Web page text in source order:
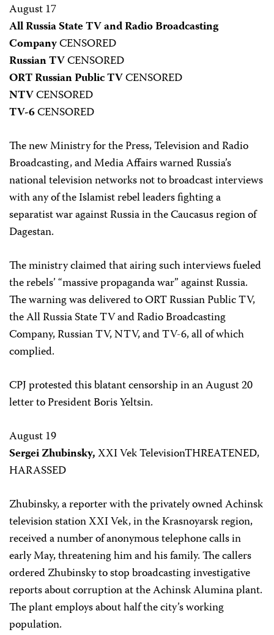
August 17
All Russia State TV and Radio Broadcasting
CompanyCENSORED
Russian TVCENSORED
ORT Russian Public TVCENSORED
NTVCENSORED
TV-6CENSORED
The new Ministry for the Press, Television and Radio
Broadcasting, and Media Affairs warned Russia’s
national television networks not to broadcast interviews
with any of the Islamist rebel leaders fighting a
separatist war against Russia in the Caucasus region of
Dagestan.
The ministry claimed that airing such interviews fueled
the rebels’ “massive propaganda war” against Russia.
The warning was delivered to ORT Russian Public TV,
the All Russia State TV and Radio Broadcasting
Company, Russian TV, NTV, and TV-6, all of which
complied.
CPJ protested this blatant censorship in an August 20
letter to President Boris Yeltsin.
August 19
Sergei Zhubinsky,XXI Vek TelevisionTHREATENED,
HARASSED
Zhubinsky, a reporter with the privately owned Achinsk
television station XXI Vek, in the Krasnoyarsk region,
received a number of anonymous telephone calls in
early May, threatening him and his family. The callers
ordered Zhubinsky to stop broadcasting investigative
reports about corruption at the Achinsk Alumina plant.
The plant employs about half the city’s working
population.